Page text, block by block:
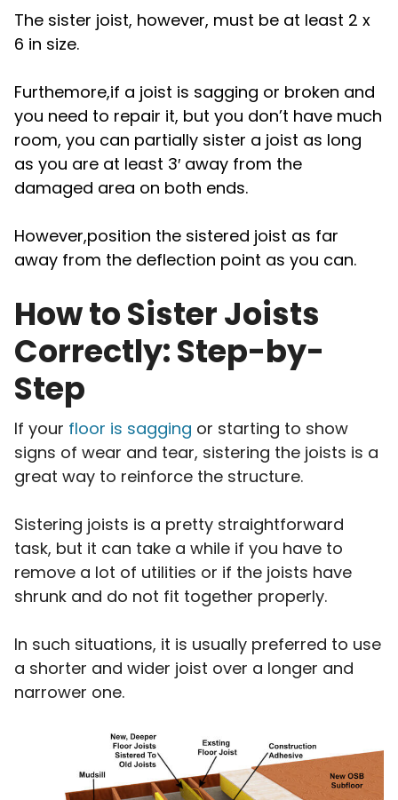
The sister joist, however, must be at least 2 x
6 in size.
Furthemore,if a joist is sagging or broken and
you need to repair it, but you don’t have much
room, you can partially sister a joist as long
as you are at least 3′ away from the
damaged area on both ends.
However,position the sistered joist as far
away from the deflection point as you can.
How to Sister Joists
Correctly: Step-by-
Step
If your floor is sagging or starting to show
signs of wear and tear, sistering the joists is a
great way to reinforce the structure.
Sistering joists is a pretty straightforward
task, but it can take a while if you have to
remove a lot of utilities or if the joists have
shrunk and do not fit together properly.
In such situations, it is usually preferred to use
a shorter and wider joist over a longer and
narrower one.